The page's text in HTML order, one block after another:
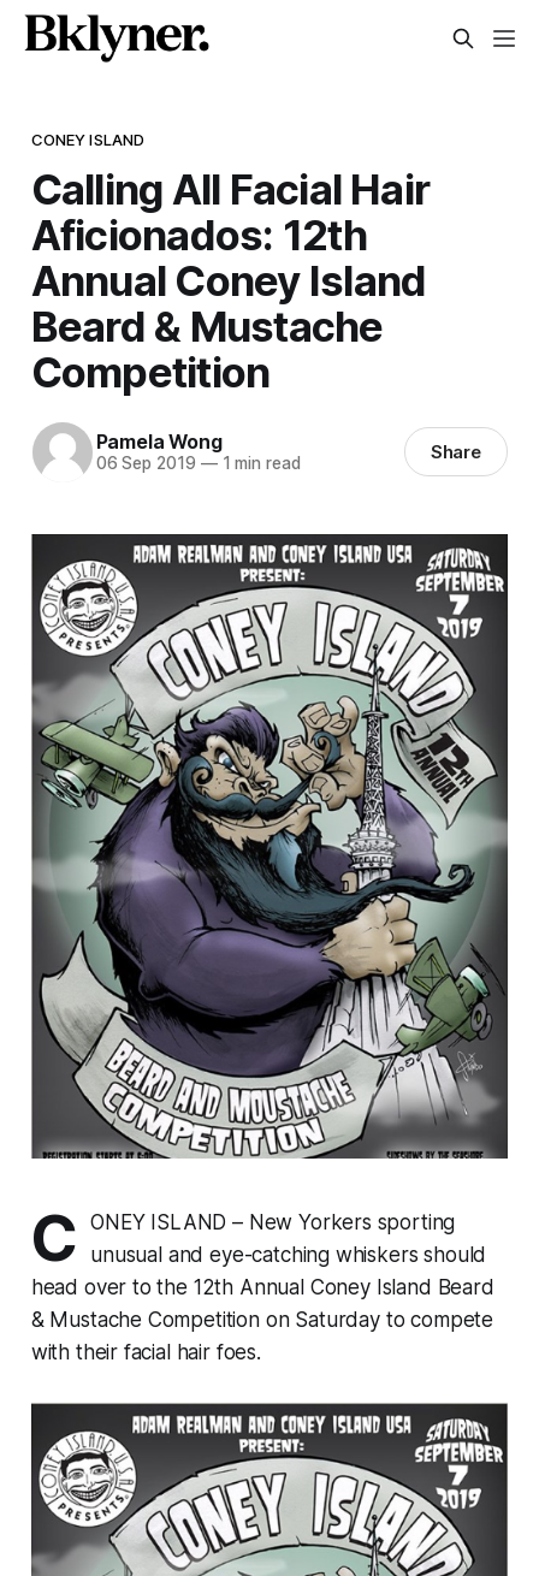
CONEY ISLAND
Calling All Facial Hair
Aficionados: 12th
Annual Coney Island
Beard & Mustache
Competition
Pamela Wong
06 Sep 2019 —1 min read Share
C
ONEY ISLAND – New Yorkers sporting
unusual and eye-catching whiskers should
head over to the 12th Annual Coney Island Beard
& Mustache Competition on Saturday to compete
with their facial hair foes.